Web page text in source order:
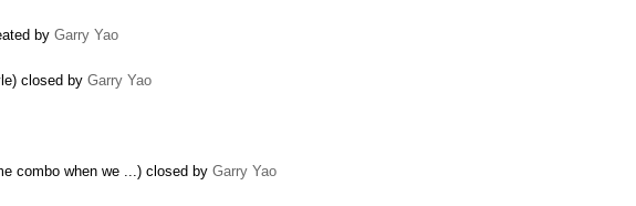
by Garry Yao
closed by Garry Yao
combo when we ...) closed by Garry Yao